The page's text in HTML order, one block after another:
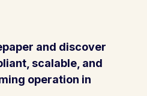
and discover
scalable, and
operation in